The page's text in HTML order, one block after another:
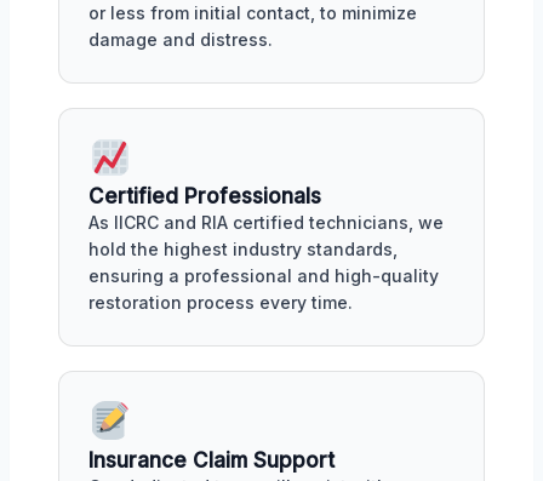
or less from initial contact, to minimize
damage and distress.
Certified Professionals
As IICRC and RIA certified technicians, we
hold the highest industry standards,
ensuring a professional and high-quality
restoration process every time.
Insurance Claim Support